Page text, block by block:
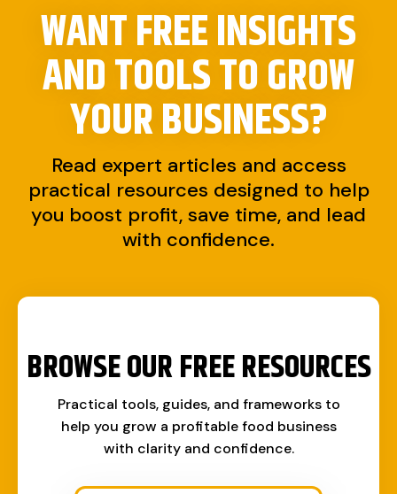
WANT FREE INSIGHTS
AND TOOLS TOGROW
YOUR BUSINESS?
Read expert articles and access
practical resources designed to help
you boost profit, save time, and lead
with confidence.
BROWSE OUR FREE RESOURCES
Practical tools, guides, and frameworks to
help you grow a profitable food business
with clarity and confidence.